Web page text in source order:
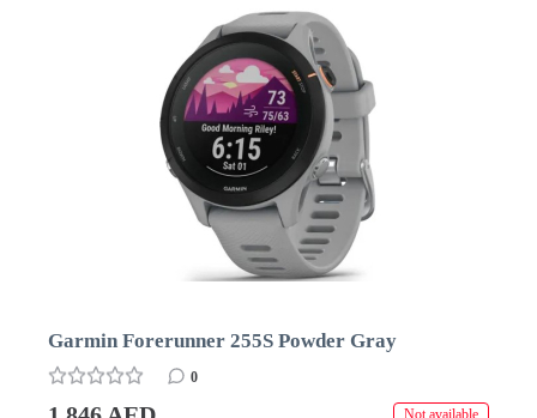
Garmin Forerunner 255S Powder Gray
0